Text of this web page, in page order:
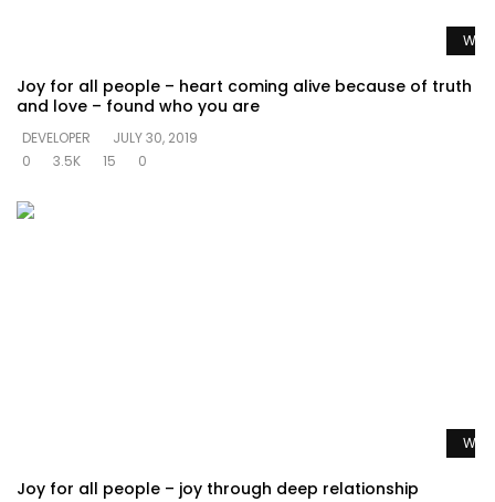
Joy for all people – heart coming alive because of truth
and love – found who you are
DEVELOPER
JULY 30, 2019
0
3.5K 15 0
Joy for all people – joy through deep relationship